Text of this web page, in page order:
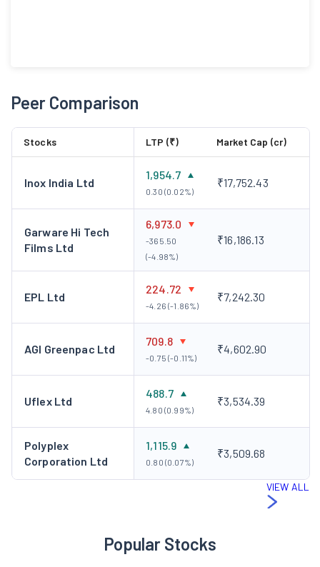
Peer Comparison
Stocks LTP (₹) Market Cap (cr)
Inox India Ltd
1,954.7
0.30 (0.02%)
₹17,752.43
Garware Hi Tech
Films Ltd
6,973.0
-365.50
(-4.98%)
₹16,186.13
EPL Ltd
224.72
-4.26 (-1.86%)
₹7,242.30
AGI Greenpac Ltd
709.8
-0.75 (-0.11%)
₹4,602.90
Uflex Ltd
488.7
4.80 (0.99%)
₹3,534.39
Polyplex
Corporation Ltd
1,115.9
0.80 (0.07%)
₹3,509.68
VIEW ALL
Popular Stocks